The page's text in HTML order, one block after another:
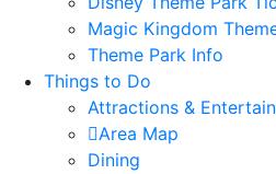
Magic Kingdom
Theme Park Info
Things to Do
Attractions &
Area Map
Dining